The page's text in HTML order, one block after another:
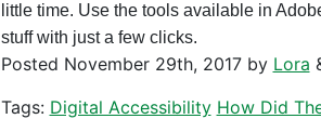
little time. Use the tools available in
stuff with just a few clicks.
Posted November 29th, 2017by Lora
Tags: Digital Accessibility How Did